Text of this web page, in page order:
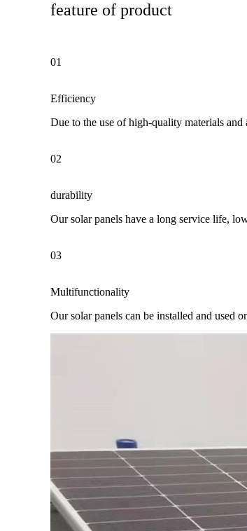
feature of product
01
Efficiency
Due to the use of high-quality materials and
02
durability
Our solar panels have a long service life,
03
Multifunctionality
Our solar panels can be installed and used